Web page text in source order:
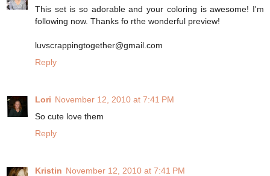
This set is so adorable and your coloring is awesome! I'm
following now. Thanks fo rthe wonderful preview!
luvscrappingtogether@gmail.com
Reply
Lori November 12, 2010 at 7:41 PM
So cute love them
Reply
Kristin November 12, 2010 at 7:41 PM